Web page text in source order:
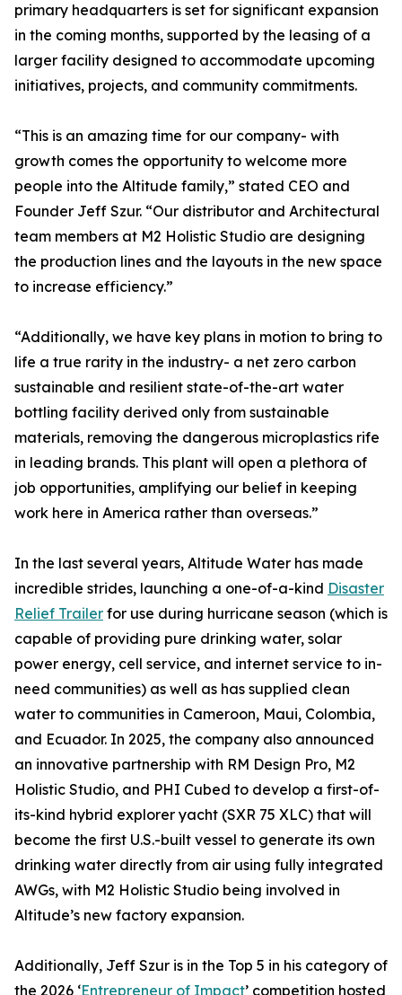
primary headquarters is set for significant expansion
in the coming months, supported by the leasing of a
larger facility designed to accommodate upcoming
initiatives, projects, and community commitments.
“This is an amazing time for our company- with
growth comes the opportunity to welcome more
people into the Altitude family,” stated CEO and
Founder Jeff Szur. “Our distributor and Architectural
team members at M2 Holistic Studio are designing
the production lines and the layouts in the new space
to increase efficiency.”
“Additionally, we have key plans in motion to bring to
life a true rarity in the industry- a net zero carbon
sustainable and resilient state-of-the-art water
bottling facility derived only from sustainable
materials, removing the dangerous microplastics rife
in leading brands. This plant will open a plethora of
job opportunities, amplifying our belief in keeping
work here in America rather than overseas.”
In the last several years, Altitude Water has made
incredible strides, launching a one-of-a-kind Disaster
Relief Trailer for use during hurricane season (which is
capable of providing pure drinking water, solar
power energy, cell service, and internet service to in-
need communities) as well as has supplied clean
water to communities in Cameroon, Maui, Colombia,
and Ecuador. In 2025, the company also announced
an innovative partnership with RM Design Pro, M2
Holistic Studio, and PHI Cubed to develop a first-of-
its-kind hybrid explorer yacht (SXR 75 XLC) that will
become the first U.S.-built vessel to generate its own
drinking water directly from air using fully integrated
AWGs, with M2 Holistic Studio being involved in
Altitude’s new factory expansion.
Additionally, Jeff Szur is in the Top 5 in his category of
the 2026 ‘Entrepreneur of Impact’ competition hosted